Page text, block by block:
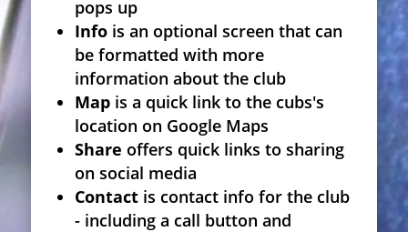
pops up
Infois an optional screen that can
be formatted with more
information about the club
Mapis a quick link to the cubs's
location on Google Maps
Share offers quick links to sharing
on social media
Contact is contact info for the club
- including a call button and